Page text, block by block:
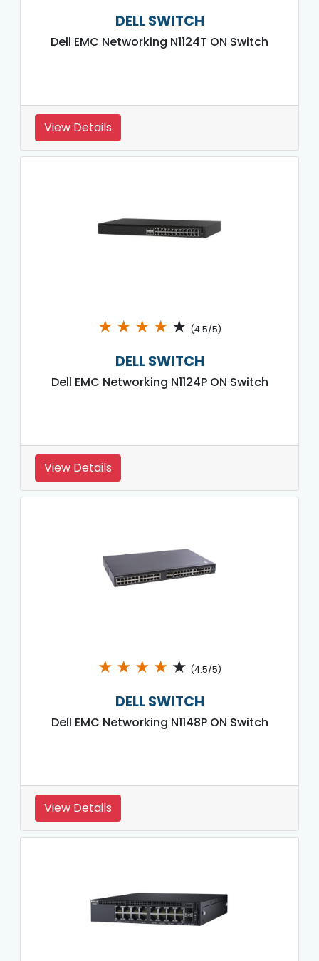
DELL SWITCH
Dell EMC Networking N1124T ON Switch
View Details
★ ★ ★ ★ ★ (4.5/5)
DELL SWITCH
Dell EMC Networking N1124P ON Switch
View Details
★ ★ ★ ★ ★ (4.5/5)
DELL SWITCH
Dell EMC Networking N1148P ON Switch
View Details